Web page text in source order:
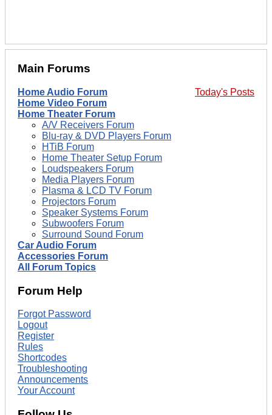
Main Forums
Today's Posts
Home Audio Forum
Home Video Forum
Home Theater Forum
A/V Receivers Forum
Blu-ray & DVD Players Forum
HTiB Forum
Home Theater Setup Forum
Loudspeakers Forum
Media Players Forum
Plasma & LCD TV Forum
Projectors Forum
Speaker Systems Forum
Subwoofers Forum
Surround Sound Forum
Car Audio Forum
Accessories Forum
All Forum Topics
Forum Help
Forgot Password
Logout
Register
Rules
Shortcodes
Troubleshooting
Announcements
Your Account